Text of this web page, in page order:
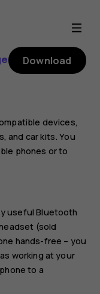
Download
devices,
and car kits. You
phones or to
useful Bluetooth
(sold
hands-free – you
working at your
to a